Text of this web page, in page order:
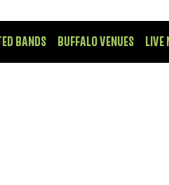
BANDS BUFFALO VENUES LIVE